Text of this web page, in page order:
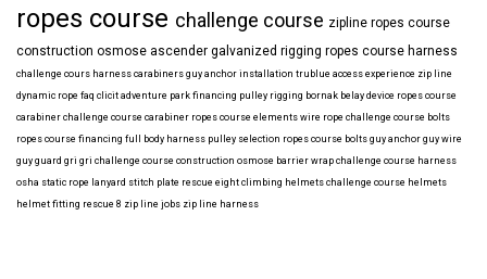
ropes course challenge course zipline ropes course
construction osmose ascender galvanized rigging ropes course harness
challenge cours harness carabiners guy anchor installation trublue access experience zip line
dynamic rope faq clicit adventure park financing pulley rigging bornak belay device ropes course
carabiner challenge course carabiner ropes course elements wire rope challenge course bolts
ropes course financing full body harness pulley selection ropes course bolts guy anchor guy wire
guy guard gri gri challenge course construction osmose barrier wrap challenge course harness
osha static rope lanyard stitch plate rescue eight climbing helmets challenge course helmets
helmet fitting rescue 8 zip line jobs zip line harness